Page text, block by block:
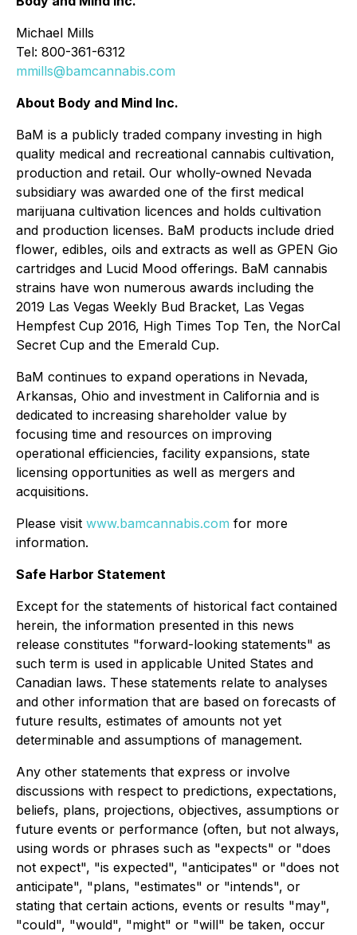
Michael Mills
Tel: 800-361-6312
mmills@bamcannabis.com
About Body and Mind Inc.
BaM is a publicly traded company investing in high
quality medical and recreational cannabis cultivation,
production and retail. Our wholly-owned Nevada
subsidiary was awarded one of the first medical
marijuana cultivation licences and holds cultivation
and production licenses. BaM products include dried
flower, edibles, oils and extracts as well as GPEN Gio
cartridges and Lucid Mood offerings. BaM cannabis
strains have won numerous awards including the
2019 Las Vegas Weekly Bud Bracket, Las Vegas
Hempfest Cup 2016, High Times Top Ten, the NorCal
Secret Cup and the Emerald Cup.
BaM continues to expand operations in Nevada,
Arkansas, Ohio and investment in California and is
dedicated to increasing shareholder value by
focusing time and resources on improving
operational efficiencies, facility expansions, state
licensing opportunities as well as mergers and
acquisitions.
Please visit www.bamcannabis.com for more
information.
Safe Harbor Statement
Except for the statements of historical fact contained
herein, the information presented in this news
release constitutes "forward-looking statements" as
such term is used in applicable United States and
Canadian laws. These statements relate to analyses
and other information that are based on forecasts of
future results, estimates of amounts not yet
determinable and assumptions of management.
Any other statements that express or involve
discussions with respect to predictions, expectations,
beliefs, plans, projections, objectives, assumptions or
future events or performance (often, but not always,
using words or phrases such as "expects" or "does
not expect", "is expected", "anticipates" or "does not
anticipate", "plans, "estimates" or "intends", or
stating that certain actions, events or results "may",
"could", "would", "might" or "will" be taken, occur